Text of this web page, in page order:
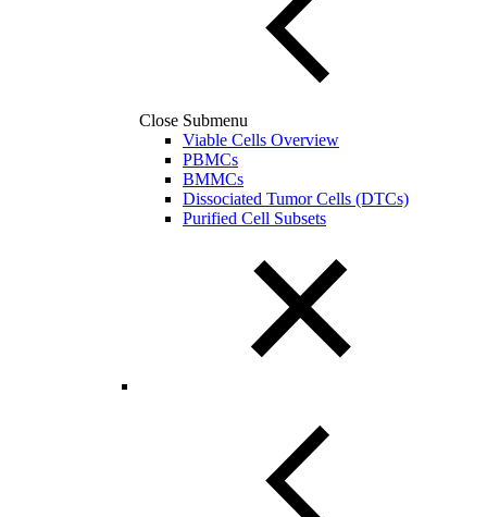
Close Submenu
Viable Cells Overview
PBMCs
BMMCs
Dissociated Tumor Cells (DTCs)
Purified Cell Subsets